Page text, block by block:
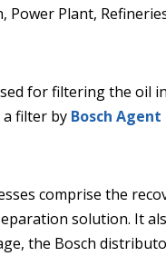
Power Plant,
for filtering the oil
a filter by Bosch Agent
comprise the
solution. It
the Bosch